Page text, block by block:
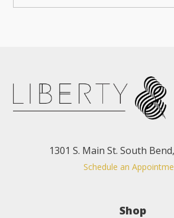
1301 S. Main St. South
Schedule an
Shop